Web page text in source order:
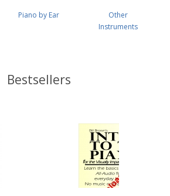
Piano by Ear
Other
Instruments
Bestsellers